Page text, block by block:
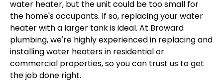
water heater, but the unit could be too small for
the home's occupants. If so, replacing your water
heater with a larger tank is ideal. At Broward
plumbing, we're highly experienced in replacing and
installing water heaters in residential or
commercial properties, so you can trust us to get
the job done right.